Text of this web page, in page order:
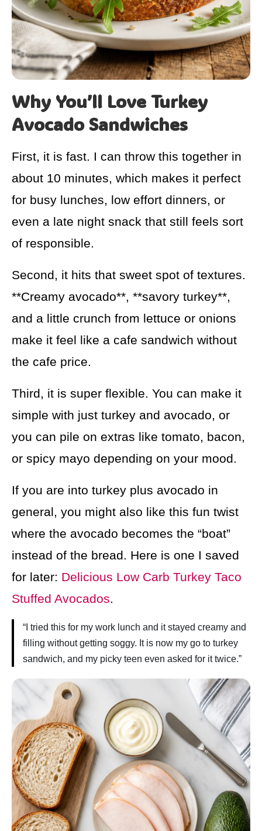
Why You’ll Love Turkey
Avocado Sandwiches
First, it is fast. I can throw this together in
about 10 minutes, which makes it perfect
for busy lunches, low effort dinners, or
even a late night snack that still feels sort
of responsible.
Second, it hits that sweet spot of textures.
**Creamy avocado**, **savory turkey**,
and a little crunch from lettuce or onions
make it feel like a cafe sandwich without
the cafe price.
Third, it is super flexible. You can make it
simple with just turkey and avocado, or
you can pile on extras like tomato, bacon,
or spicy mayo depending on your mood.
If you are into turkey plus avocado in
general, you might also like this fun twist
where the avocado becomes the “boat”
instead of the bread. Here is one I saved
for later: Delicious Low Carb Turkey Taco
Stuffed Avocados.
“I tried this for my work lunch and it stayed creamy and
filling without getting soggy. It is now my go to turkey
sandwich, and my picky teen even asked for it twice.”